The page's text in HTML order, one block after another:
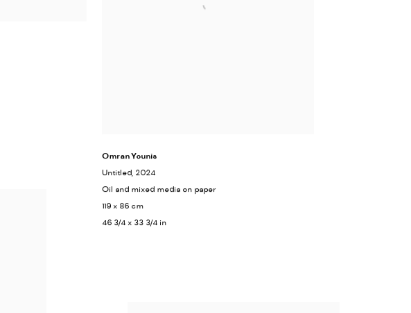
Omran Younis
Untitled, 2024
Oil and mixed media on paper
119 x 86 cm
46 3/4 x 33 3/4 in